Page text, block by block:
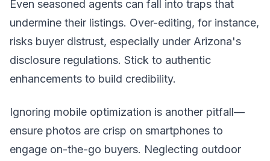
Even seasoned agents can fall into traps that
undermine their listings. Over-editing, for instance,
risks buyer distrust, especially under Arizona's
disclosure regulations. Stick to authentic
enhancements to build credibility.
Ignoring mobile optimization is another pitfall—
ensure photos are crisp on smartphones to
engage on-the-go buyers. Neglecting outdoor